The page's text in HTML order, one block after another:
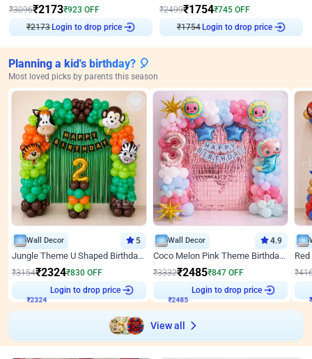
₹3096₹2173₹923 OFF
₹2173Login to drop price
₹2499₹1754₹745 OFF
₹1754Login to drop price
Planning a kid's birthday? 🎈
Most loved picks by parents this season
Wall Decor 5
Jungle Theme U Shaped Birthday Decor
₹3154₹2324₹830 OFF
₹2324
Login to drop price
Wall Decor 4.9
Coco Melon Pink Theme Birthday Balloon Decor
₹3332₹2485₹847 OFF
₹2485
Login to drop price
₹
₹
View all